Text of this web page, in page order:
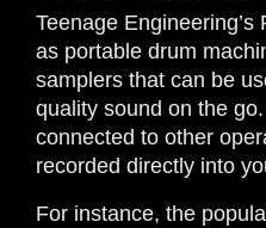
Teenage
as portable drum
samplers that can be
quality sound on the
connected to other
recorded directly into
For instance, the